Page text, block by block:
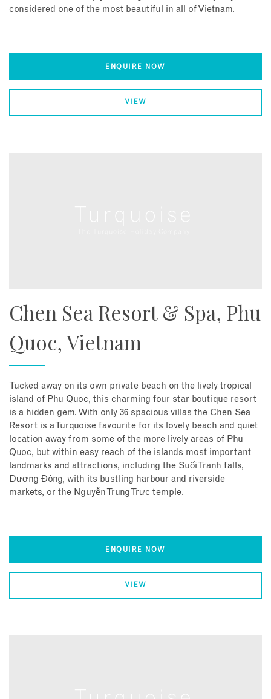
considered one of the most beautiful in all of Vietnam.
ENQUIRE NOW
VIEW
Chen Sea Resort & Spa, Phu
Quoc, Vietnam
Tucked away on its own private beach on the lively tropical
island of Phu Quoc, this charming four star boutique resort
is a hidden gem. With only 36 spacious villas the Chen Sea
Resort is a Turquoise favourite for its lovely beach and quiet
location away from some of the more lively areas of Phu
Quoc, but within easy reach of the islands most important
landmarks and attractions, including the Suối Tranh falls,
Dương Đông, with its bustling harbour and riverside
markets, or the Nguyễn Trung Trực temple.
ENQUIRE NOW
VIEW